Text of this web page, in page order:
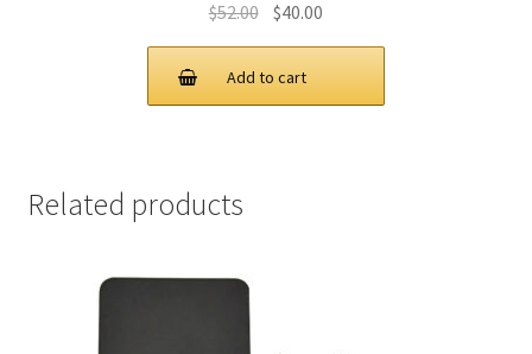
$52.00 Original
price
was:
$52.00.
$40.00
price
$40.00.
Add to cart
Related products